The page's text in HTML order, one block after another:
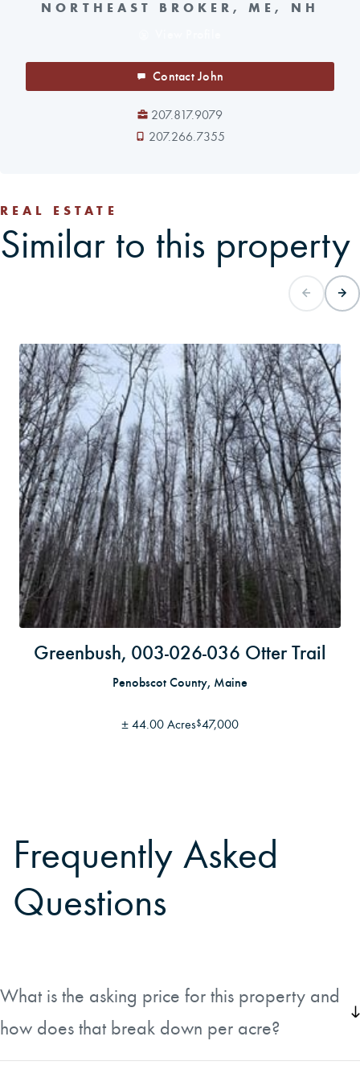
NORTHEAST BROKER, ME, NH
Contact John
207.817.9079
207.266.7355
REAL ESTATE
Similar to this property
Greenbush, 003-026-036 Otter Trail
Penobscot County, Maine
± 44.00 Acres$47,000
Frequently Asked
Questions
What is the asking price for this property and
how does that break down per acre?
The property is listed at $465,000 for approximately 52